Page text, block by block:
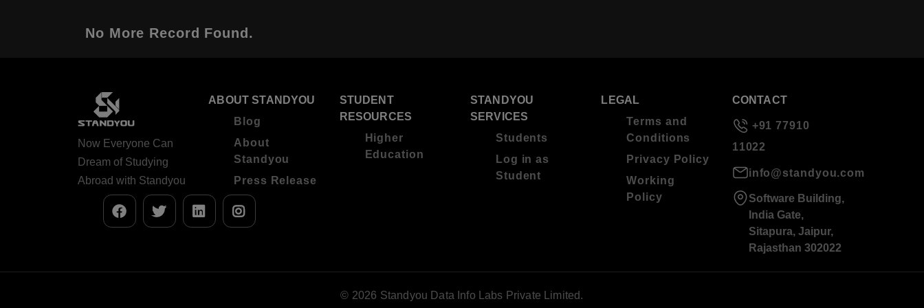
No More Record Found.
Now Everyone Can
Dream of Studying
Abroad with Standyou
ABOUT STANDYOU
Blog
About
Standyou
Press Release
STUDENT
RESOURCES
Higher
Education
STANDYOU
SERVICES
Students
Log in as
Student
LEGAL
Terms and
Conditions
Privacy Policy
Working
Policy
CONTACT
+91 77910
11022
info@standyou.com
Software Building,
India Gate,
Sitapura, Jaipur,
Rajasthan 302022
© 2026 Standyou Data Info Labs Private Limited.